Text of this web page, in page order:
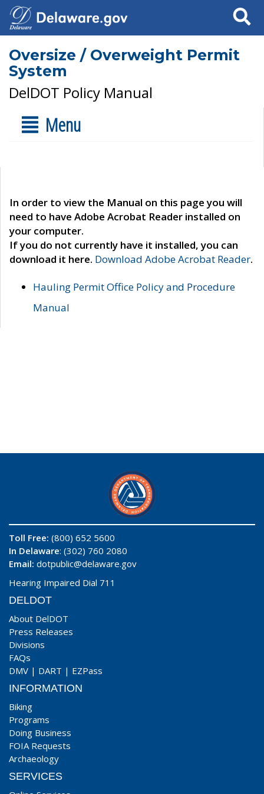
Search
Oversize / Overweight Permit
System
DelDOT Policy Manual
Menu
In order to view the Manual on this page you will
need to have Adobe Acrobat Reader installed on
your computer.
If you do not currently have it installed, you can
download it here. Download Adobe Acrobat Reader.
Hauling Permit Office Policy and Procedure
Manual
Toll Free: (800) 652 5600
In Delaware: (302) 760 2080
Email: dotpublic@delaware.gov
Hearing Impaired Dial 711
DELDOT
About DelDOT
Press Releases
Divisions
FAQs
DMV | DART | EZPass
INFORMATION
Biking
Programs
Doing Business
FOIA Requests
Archaeology
SERVICES